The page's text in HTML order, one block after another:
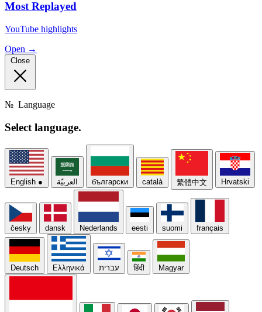
Most Replayed
YouTube highlights
Open →
Close
№ Language
Select language.
English ● العربيّة български català 繁體中文 Hrvatski
česky dansk Nederlands eesti suomi français
Deutsch Ελληνικά עברית हिंदी Magyar